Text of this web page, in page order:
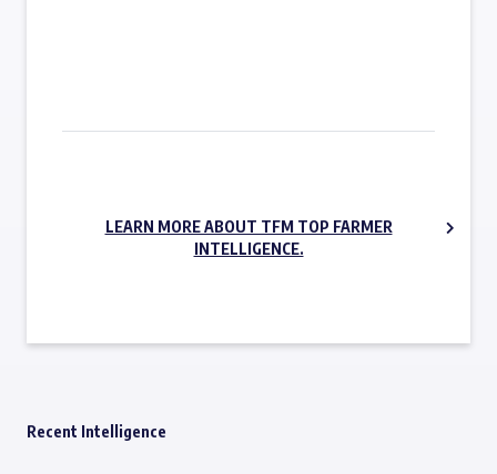
LEARN MORE ABOUT TFM TOP FARMER
INTELLIGENCE.
Recent Intelligence